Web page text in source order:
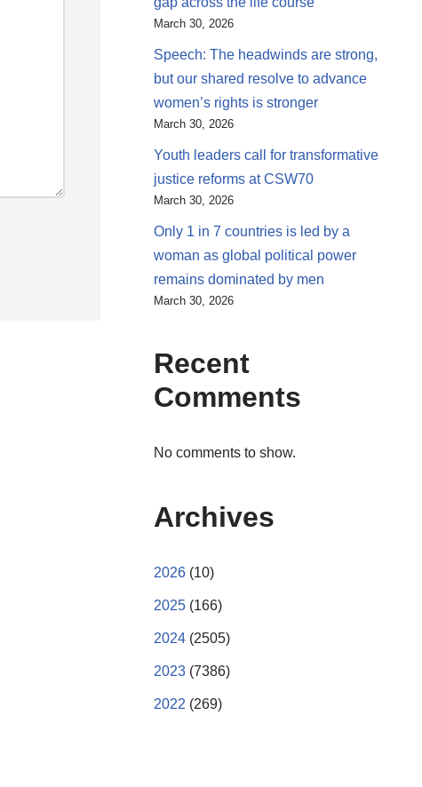
March 30, 2026
Speech: The headwinds are strong,
but our shared resolve to advance
women’s rights is stronger
March 30, 2026
Youth leaders call for transformative
justice reforms at CSW70
March 30, 2026
Only 1 in 7 countries is led by a
woman as global political power
remains dominated by men
March 30, 2026
Recent
Comments
No comments to show.
Archives
2026 (10)
2025 (166)
2024 (2505)
2023 (7386)
2022 (269)